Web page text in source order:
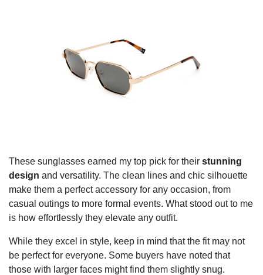
These sunglasses earned my top pick for their stunning
design and versatility. The clean lines and chic silhouette
make them a perfect accessory for any occasion, from
casual outings to more formal events. What stood out to me
is how effortlessly they elevate any outfit.
While they excel in style, keep in mind that the fit may not
be perfect for everyone. Some buyers have noted that
those with larger faces might find them slightly snug.